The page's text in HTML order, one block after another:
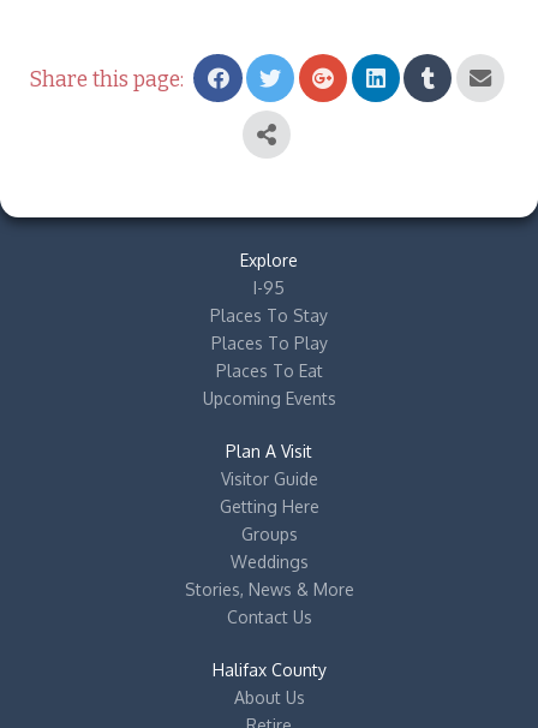
Share this page:
Explore
I-95
Places To Stay
Places To Play
Places To Eat
Upcoming Events
Plan A Visit
Visitor Guide
Getting Here
Groups
Weddings
Stories, News & More
Contact Us
Halifax County
About Us